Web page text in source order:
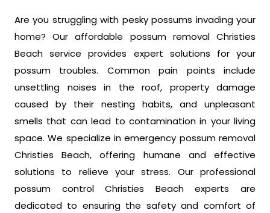
Are you struggling with pesky possums invading your
home? Our affordable possum removal Christies
Beach service provides expert solutions for your
possum troubles. Common pain points include
unsettling noises in the roof, property damage
caused by their nesting habits, and unpleasant
smells that can lead to contamination in your living
space. We specialize in emergency possum removal
Christies Beach, offering humane and effective
solutions to relieve your stress. Our professional
possum control Christies Beach experts are
dedicated to ensuring the safety and comfort of